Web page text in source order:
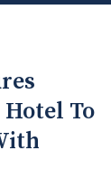
To